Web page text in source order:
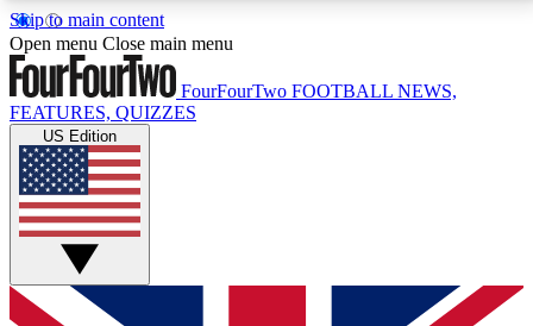
Skip to main content
17
MEMBER FEATURESACCESS AVAILABLE
Live Q&A Sessions
Weekly interactive sessions
GET CLUB ACCESS QUICK
Open menu Close main menu
FourFourTwo FOOTBALL NEWS,
FEATURES, QUIZZES
US Edition